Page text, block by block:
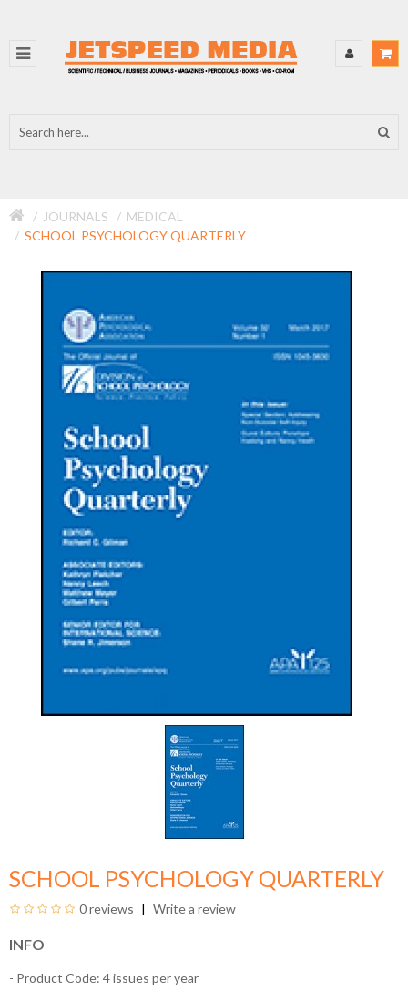
JOURNALS
MEDICAL
SCHOOL PSYCHOLOGY QUARTERLY
SCHOOL PSYCHOLOGY QUARTERLY
0 reviews Write a review
INFO
- Product Code: 4 issues per year